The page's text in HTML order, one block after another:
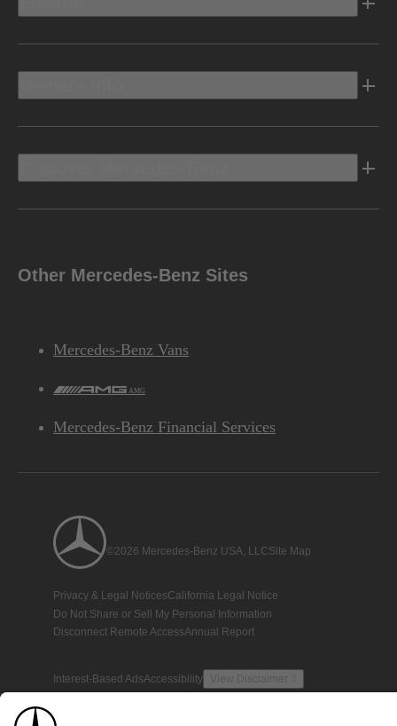
Other Mercedes-Benz Sites
Mercedes-Benz Vans
AMG
Mercedes-Benz Financial Services
©2026 Mercedes-Benz USA, LLCSite Map
Privacy & Legal NoticesCalifornia Legal Notice
Do Not Share or Sell My Personal Information
Disconnect Remote AccessAnnual Report
Interest-Based AdsAccessibility View Disclaimer